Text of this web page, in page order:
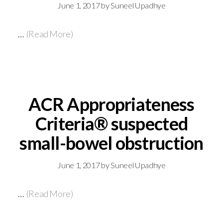
June 1, 2017bySuneel Upadhye
… (Read More)
ACR Appropriateness
Criteria® suspected
small-bowel obstruction
June 1, 2017bySuneel Upadhye
… (Read More)